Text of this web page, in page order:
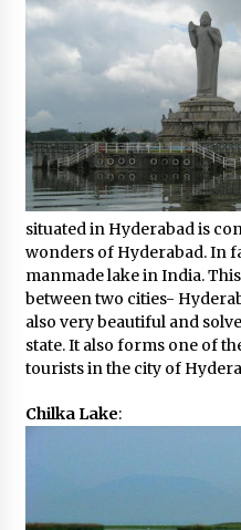
situated in Hyderabad is
wonders of Hyderabad. In
manmade lake in India.
between two cities-
also very beautiful and
state. It also forms one of
tourists in the city of
Chilka Lake: